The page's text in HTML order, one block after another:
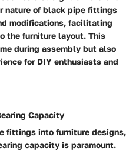
nature of black pipe fittings
modifications, facilitating
the furniture layout. This
during assembly but also
for DIY enthusiasts and
Capacity
fittings into furniture designs,
capacity is paramount.